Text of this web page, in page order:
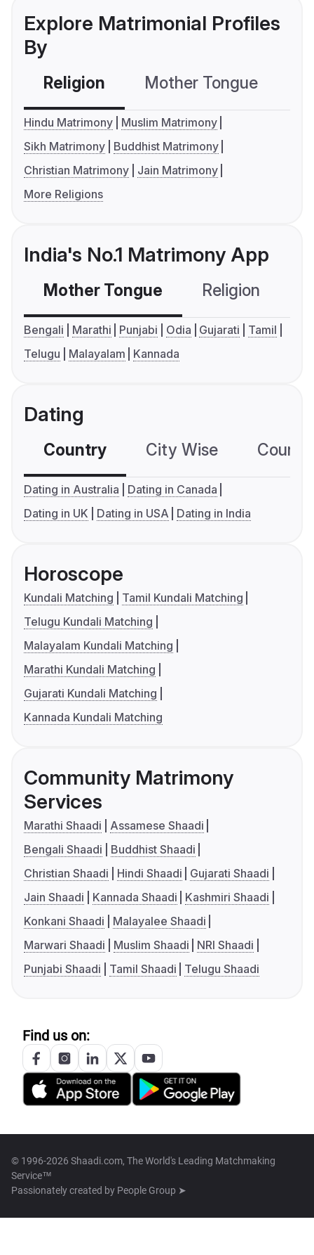
Explore Matrimonial Profiles
By
Religion Mother Tongue
Hindu Matrimony
Muslim Matrimony
Sikh Matrimony
Buddhist Matrimony
Christian Matrimony
Jain Matrimony
More Religions
India's No.1 Matrimony App
Mother Tongue Religion
Bengali Marathi Punjabi Odia Gujarati
Tamil
Telugu
Malayalam Kannada
Dating
Country City Wise
Dating in Australia
Dating in Canada
Dating in UK
Dating in USA Dating in India
Horoscope
Kundali Matching
Tamil Kundali Matching
Telugu Kundali Matching
Malayalam Kundali Matching
Marathi Kundali Matching
Gujarati Kundali Matching
Kannada Kundali Matching
Community Matrimony
Services
Marathi Shaadi
Assamese Shaadi
Bengali Shaadi
Buddhist Shaadi
Christian Shaadi
Hindi Shaadi
Gujarati Shaadi
Jain Shaadi
Kannada Shaadi
Kashmiri Shaadi
Konkani Shaadi
Malayalee Shaadi
Marwari Shaadi
Muslim Shaadi
NRI Shaadi
Punjabi Shaadi
Tamil Shaadi Telugu Shaadi
Find us on:
© 1996-2026 Shaadi.com, The World's Leading Matchmaking
Service™
Passionately created by People Group ➤